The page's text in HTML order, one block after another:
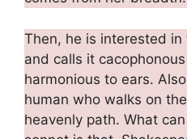
Then, he is interested
and calls it
harmonious to ears.
human who walks on
heavenly path. What